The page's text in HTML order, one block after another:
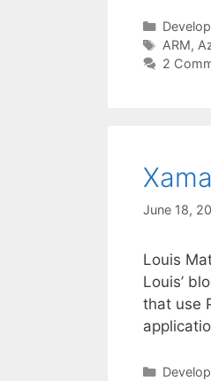
Tags
ARM,
2
June 18,
Louis
Louis’
that use